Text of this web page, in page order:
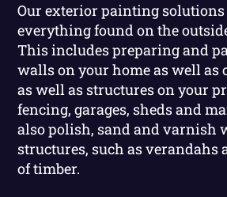
Our exterior painting solutions
everything found on the
This includes preparing and
walls on your home as well as
as well as structures on your
fencing, garages, sheds and
also polish, sand and varnish
structures, such as verandahs
of timber.